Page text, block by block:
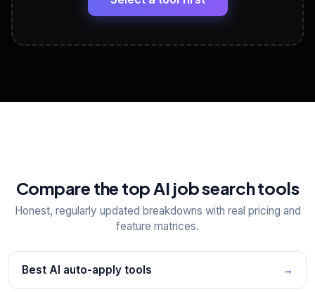
View All Free Tools
Compare the top AI job search tools
Honest, regularly updated breakdowns with real pricing and
feature matrices.
Best AI auto-apply tools →